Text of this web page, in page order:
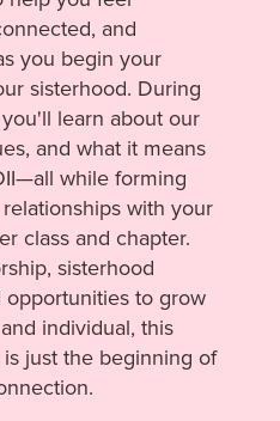
and
you begin your
sisterhood. During
learn about our
and what it means
while forming
with your
class and chapter.
sisterhood
opportunities to grow
individual, this
just the beginning of